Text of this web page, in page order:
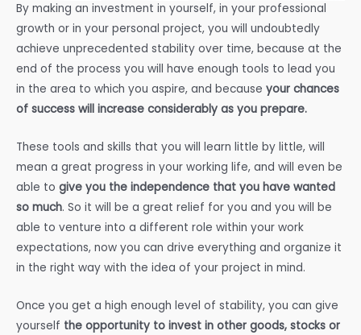
By making an investment in yourself, in your professional
growth or in your personal project, you will undoubtedly
achieve unprecedented stability over time, because at the
end of the process you will have enough tools to lead you
in the area to which you aspire, and because your chances
of success will increase considerably as you prepare.
These tools and skills that you will learn little by little, will
mean a great progress in your working life, and will even be
able to give you the independence that you have wanted
so much. So it will be a great relief for you and you will be
able to venture into a different role within your work
expectations, now you can drive everything and organize it
in the right way with the idea of your project in mind.
Once you get a high enough level of stability, you can give
yourself the opportunity to invest in other goods, stocks or